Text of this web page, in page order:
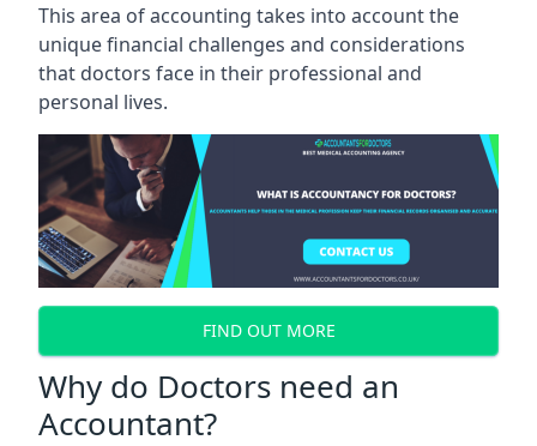
This area of accounting takes into account the
unique financial challenges and considerations
that doctors face in their professional and
personal lives.
FIND OUT MORE
Why do Doctors need an
Accountant?